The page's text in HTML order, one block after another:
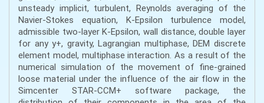
unsteady implicit, turbulent, Reynolds averaging of the
Navier-Stokes equation, K-Epsilon turbulence model,
admissible two-layer K-Epsilon, wall distance, double layer
for any y+, gravity, Lagrangian multiphase, DEM discrete
element model, multiphase interaction. As a result of the
numerical simulation of the movement of fine-grained
loose material under the influence of the air flow in the
Simcenter STAR-CCM+ software package, the